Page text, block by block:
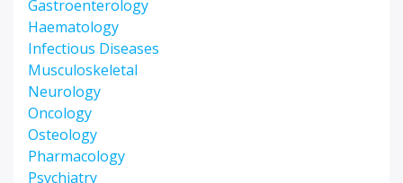
Gastroenterology
Haematology
Infectious Diseases
Musculoskeletal
Neurology
Oncology
Osteology
Pharmacology
Psychiatry